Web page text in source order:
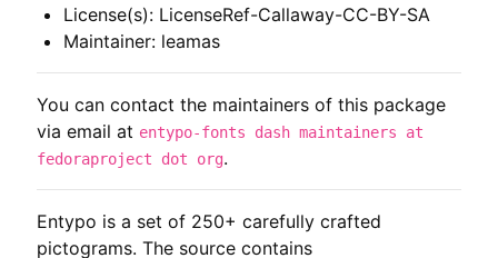
Entypo is a set of 250+ carefully crafted
pictograms. The source contains
License(s): LicenseRef-Callaway-CC-BY-SA
Maintainer: leamas
You can contact the maintainers of this package
via email at entypo-fonts dash maintainers at
fedoraproject dot org.